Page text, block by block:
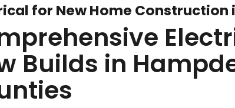
for New Home Construction
Builds in